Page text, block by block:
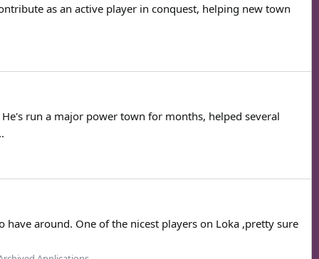
as an active player in conquest, helping new town
run a major power town for months, helped several
around. One of the nicest players on Loka ,pretty sure